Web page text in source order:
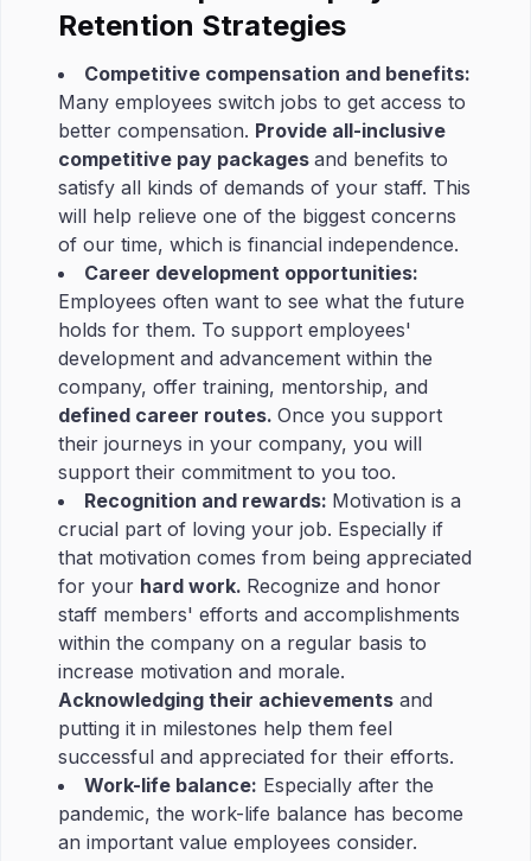
Retention Strategies
Competitive compensation and benefits:
Many employees switch jobs to get access to
better compensation. Provide all-inclusive
competitive pay packages and benefits to
satisfy all kinds of demands of your staff. This
will help relieve one of the biggest concerns
of our time, which is financial independence.
Career development opportunities:
Employees often want to see what the future
holds for them. To support employees'
development and advancement within the
company, offer training, mentorship, and
defined career routes. Once you support
their journeys in your company, you will
support their commitment to you too.
Recognition and rewards: Motivation is a
crucial part of loving your job. Especially if
that motivation comes from being appreciated
for your hard work. Recognize and honor
staff members' efforts and accomplishments
within the company on a regular basis to
increase motivation and morale.
Acknowledging their achievements and
putting it in milestones help them feel
successful and appreciated for their efforts.
Work-life balance: Especially after the
pandemic, the work-life balance has become
an important value employees consider.